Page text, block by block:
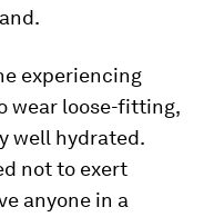
experiencing
wear loose-fitting,
well hydrated.
not to exert
anyone in a